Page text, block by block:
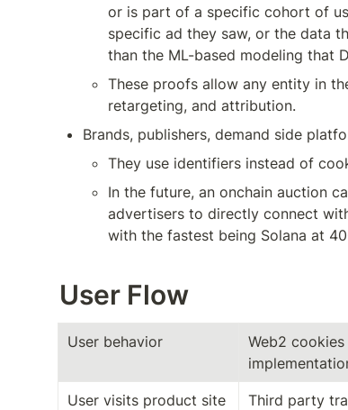
or is part of a specific cohort of
specific ad they saw, or the data
than the ML-based modeling that
These proofs allow any entity in
retargeting, and attribution.
Brands, publishers, demand side
They use identifiers instead of
In the future, an onchain auction
advertisers to directly connect
with the fastest being Solana at
User Flow
User behavior
Web2 cookies
User visits product site
Third party